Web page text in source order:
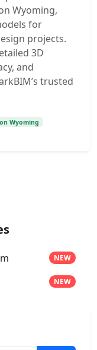
Wyoming,
for
projects.
3D
and
trusted
Wyoming
NEW
NEW